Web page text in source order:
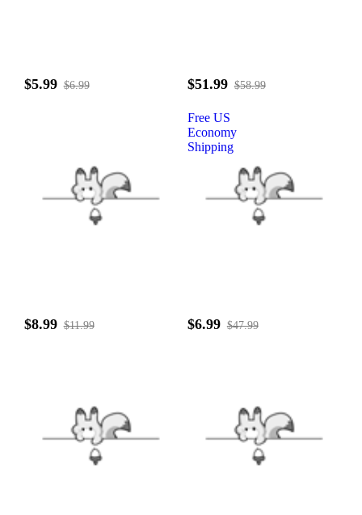
$5.99 $6.99 $51.99 $58.99
$8.99 $11.99
Free US
Economy
Shipping
$6.99 $47.99